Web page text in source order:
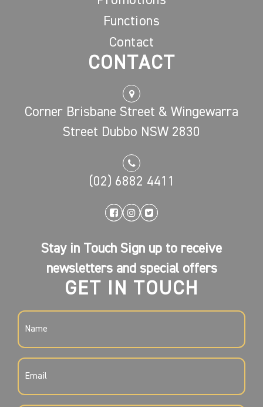
Functions
Contact
CONTACT
Corner Brisbane Street & Wingewarra
Street Dubbo NSW 2830
(02) 6882 4411
Stay in Touch Sign up to receive
newsletters and special offers
GET IN TOUCH
NAME
EMAIL